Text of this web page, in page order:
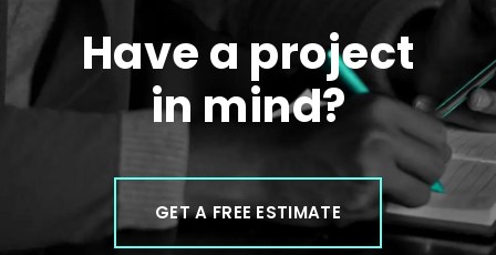
Have a project
in mind?
GET A FREE ESTIMATE